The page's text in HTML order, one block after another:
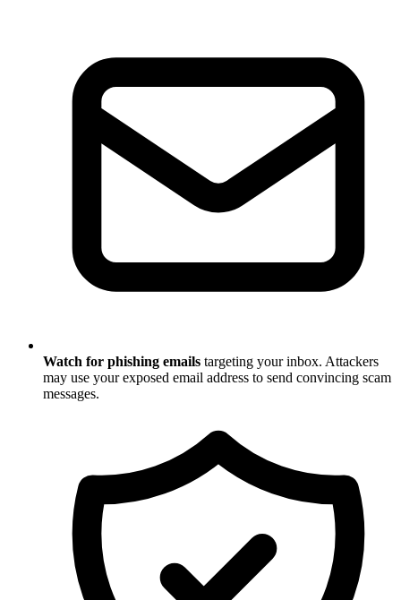
Watch for phishing emails targeting your inbox. Attackers
may use your exposed email address to send convincing scam
messages.